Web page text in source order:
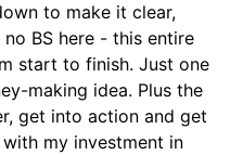
to make it clear,
BS here - this entire
start to finish. Just one
making idea. Plus the
get into action and get
my investment in